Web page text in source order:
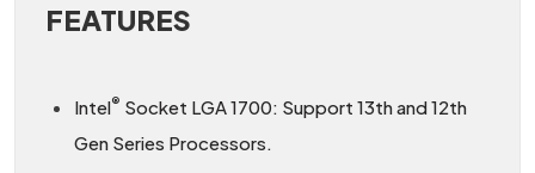
FEATURES
Intel® Socket LGA 1700: Support 13th and 12th
Gen Series Processors.